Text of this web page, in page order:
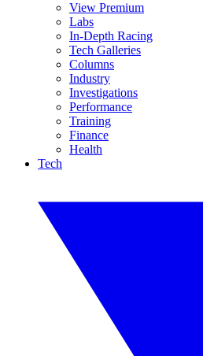
View Premium
Labs
In-Depth Racing
Tech Galleries
Columns
Industry
Investigations
Performance
Training
Finance
Health
Tech